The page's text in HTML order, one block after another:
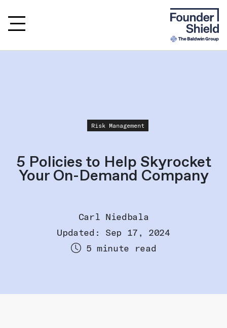
Risk Management
5 Policies to Help Skyrocket
Your On-Demand Company
Carl Niedbala
Updated: Sep 17, 2024
5 minute read